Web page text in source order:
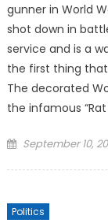
gunner in World
shot down in
service and is a
the first thing that
The decorated
the infamous “Rat
Posted
September 10,
Politics